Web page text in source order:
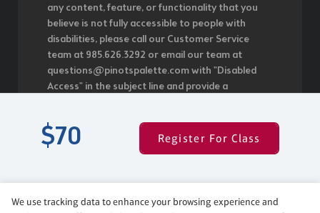
$70 Register For Class
any content, feature, or functionality that you
believe is not fully accessible to people with
disabilities, please call our Customer Service
team at 985.626.3292 or email our team at
questions@pinotspalette.com with "Disabled
Access" in the subject line and provide a
We take your feedback seriously and will
consider it as we evaluate ways to
overall accessibility policies. Additionally, while we
do not control such vendors, we strongly
We use tracking data to enhance your browsing experience and